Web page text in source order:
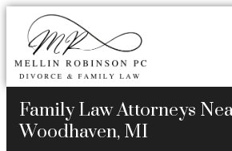
Family Law Attorneys
Woodhaven, MI